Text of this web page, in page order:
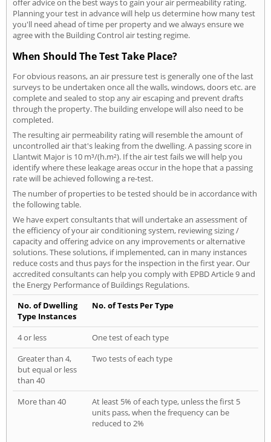
Planning your test in advance will help us determine how many test
you'll need ahead of time per property and we always ensure we
agree with the Building Control air testing regime.
When Should The Test Take Place?
For obvious reasons, an air pressure test is generally one of the last
surveys to be undertaken once all the walls, windows, doors etc. are
complete and sealed to stop any air escaping and prevent drafts
through the property. The building envelope will also need to be
completed.
The resulting air permeability rating will resemble the amount of
uncontrolled air that's leaking from the dwelling. A passing score in
Llantwit Major is 10 m³/(h.m²). If the air test fails we will help you
identify where these leakage areas occur in the hope that a passing
rate will be achieved following a re-test.
The number of properties to be tested should be in accordance with
the following table.
We have expert consultants that will undertake an assessment of
the efficiency of your air conditioning system, reviewing sizing /
capacity and offering advice on any improvements or alternative
solutions. These solutions, if implemented, can in many instances
reduce costs and thus pays for the inspection in the first year. Our
accredited consultants can help you comply with EPBD Article 9 and
the Energy Performance of Buildings Regulations.
No. of Dwelling
Type Instances
No. of Tests Per Type
4 or less
One test of each type
Greater than 4,
but equal or less
than 40
Two tests of each type
More than 40
At least 5% of each type, unless the first 5
units pass, when the frequency can be
reduced to 2%